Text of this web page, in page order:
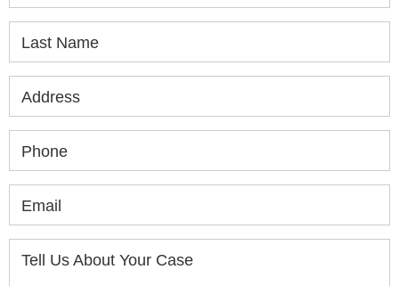
Last Name
Address
Phone
Email
Tell Us About Your Case